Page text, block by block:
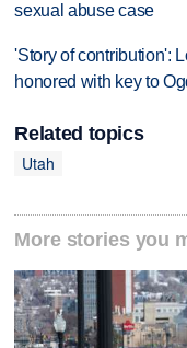
sexual abuse case
'Story of contribution':
honored with key to
Related topics
Utah
More stories you